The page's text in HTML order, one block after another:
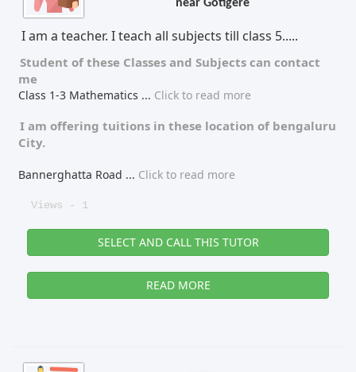
Gender
Find Now
near Gotigere
I am a teacher. I teach all subjects till class 5.....
Student of these Classes and Subjects can contact
me
Class 1-3 Mathematics ... Click to read more
I am offering tuitions in these location of bengaluru
City.
Bannerghatta Road ... Click to read more
Views - 1
SELECT AND CALL THIS TUTOR
READ MORE